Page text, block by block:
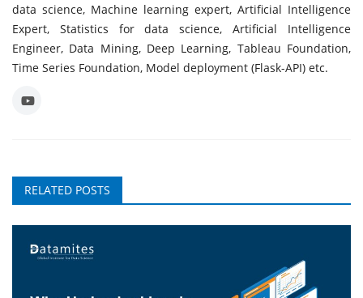
data science, Machine learning expert, Artificial Intelligence
Expert, Statistics for data science, Artificial Intelligence
Engineer, Data Mining, Deep Learning, Tableau Foundation,
Time Series Foundation, Model deployment (Flask-API) etc.
RELATED POSTS